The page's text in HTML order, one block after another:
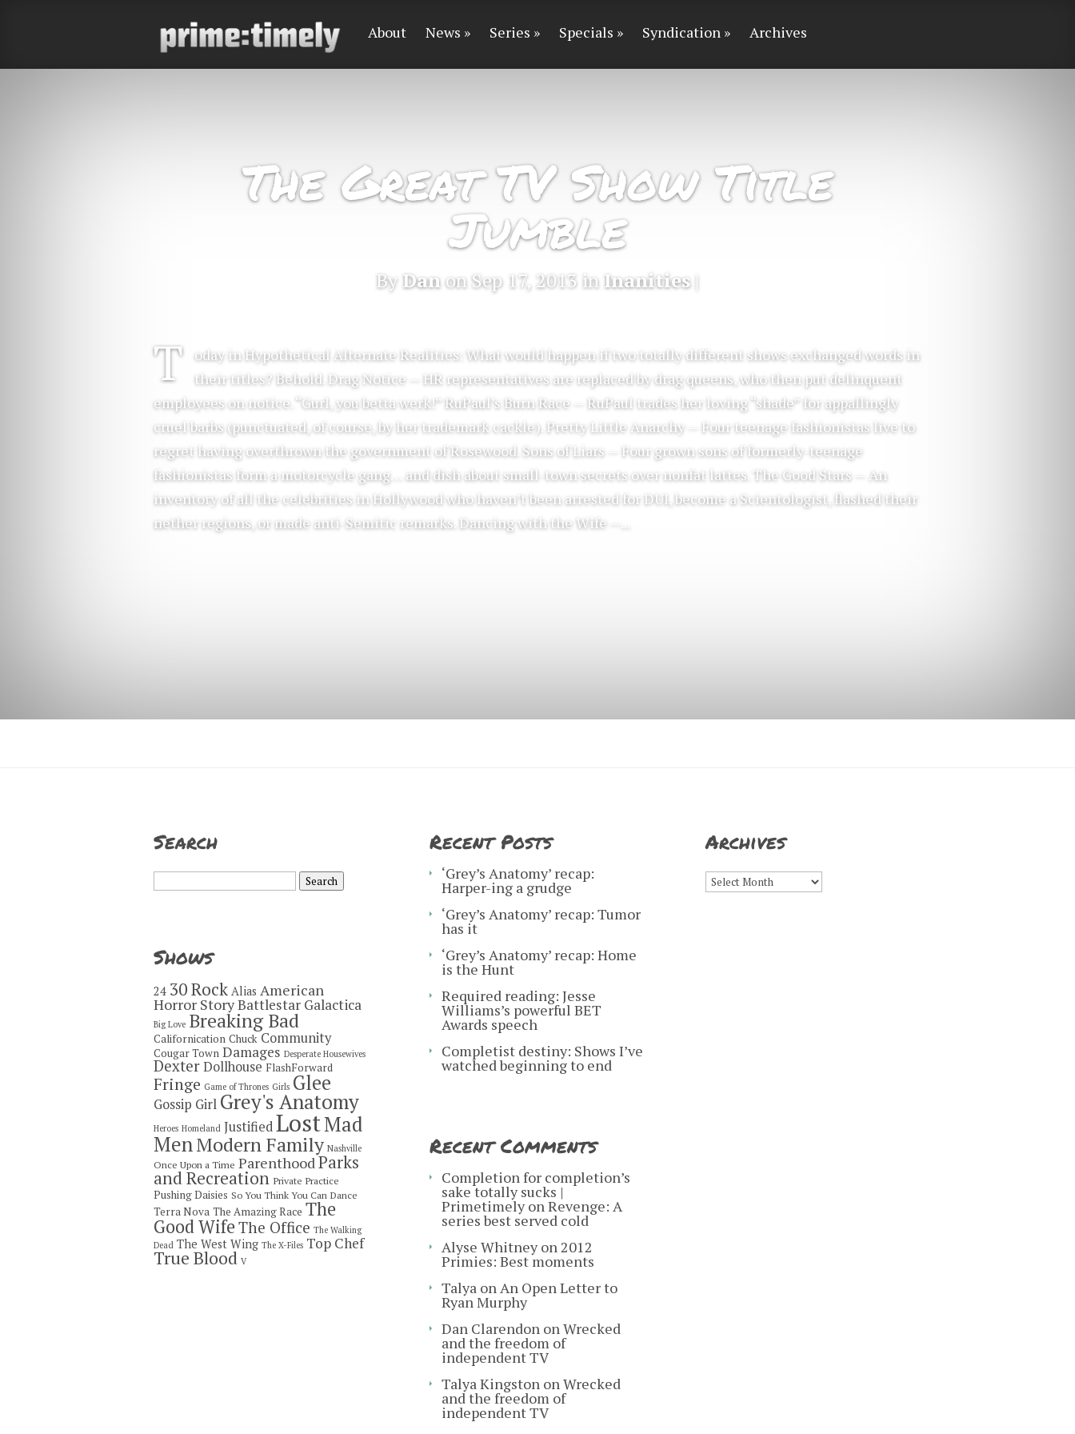
About News Series Specials Syndication Archives
The Great TV Show Title
Jumble
By Danon Sep 17, 2013 in Inanities|
T oday in Hypothetical Alternate Realities: What would happen if two totally different shows exchanged words in
their titles? Behold. Drag Notice — HR representatives are replaced by drag queens, who then put delinquent
employees on notice. “Gurl, you betta werk!” RuPaul’s Burn Race — RuPaul trades her loving “shade” for appallingly
cruel barbs (punctuated, of course, by her trademark cackle). Pretty Little Anarchy — Four teenage fashionistas live to
regret having overthrown the government of Rosewood. Sons of Liars — Four grown sons of formerly-teenage
fashionistas form a motorcycle gang… and dish about small-town secrets over nonfat lattes. The Good Stars — An
inventory of all the celebrities in Hollywood who haven’t been arrested for DUI, become a Scientologist, flashed their
nether regions, or made anti-Semitic remarks. Dancing with the Wife —...
Search
Search
for:
Shows
24 30 Rock Alias American
Horror StoryBattlestar Galactica
Big Love Breaking Bad
Californication Chuck Community
Cougar Town Damages Desperate Housewives
DexterDollhouse FlashForward
Fringe Game of Thrones Girls Glee
Gossip Girl Grey's Anatomy
Heroes Homeland JustifiedLostMad
MenModern Family Nashville
Once Upon a Time ParenthoodParks
and Recreation Private Practice
Pushing Daisies So You Think You Can Dance
Terra Nova The Amazing Race The
Good Wife The Office The Walking
Dead The West Wing The X-Files Top Chef
True Blood V
Recent Posts
‘Grey’s Anatomy’ recap:
Harper-ing a grudge
‘Grey’s Anatomy’ recap: Tumor
has it
‘Grey’s Anatomy’ recap: Home
is the Hunt
Required reading: Jesse
Williams’s powerful BET
Awards speech
Completist destiny: Shows I’ve
watched beginning to end
Recent Comments
Completion for completion’s
sake totally sucks |
PrimetimelyonRevenge: A
series best served cold
Alyse Whitneyon2012
Primies: Best moments
Talya onAn Open Letter to
Ryan Murphy
Dan Clarendon onWrecked
and the freedom of
independent TV
Talya Kingston onWrecked
and the freedom of
independent TV
Archives
Archives